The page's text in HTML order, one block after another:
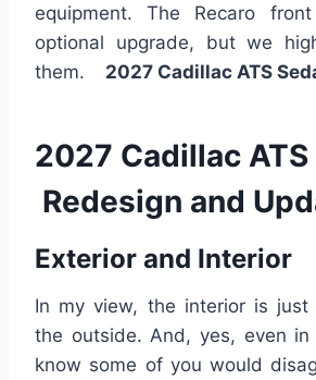
equipment. The Recaro
optional upgrade, but we
them.
2027 Cadillac ATS
2027 Cadillac ATS
Redesign and
Exterior and Interior
In my view, the interior is just
the outside. And, yes, even
know some of you would